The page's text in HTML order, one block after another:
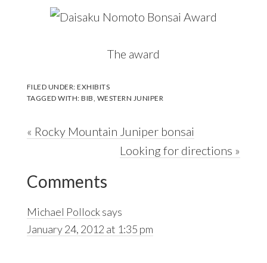
The award
FILED UNDER:EXHIBITS
TAGGED WITH:BIB, WESTERN JUNIPER
Previous
« Rocky Mountain Juniper bonsai
Next
Looking for directions »
Reader
Interactions
Comments
Michael Pollocksays
January 24, 2012 at 1:35 pm